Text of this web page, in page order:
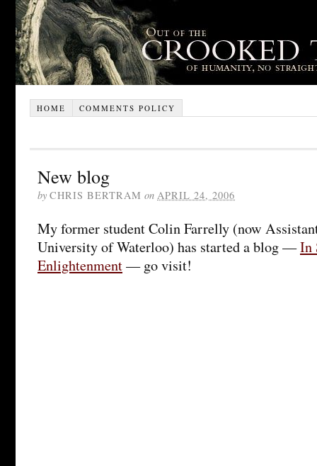
HOME COMMENTS POLICY
New blog
by CHRIS BERTRAM on APRIL 24, 2006
My former student Colin Farrelly (now
University of Waterloo) has started a blog —In
Enlightenment— go visit!